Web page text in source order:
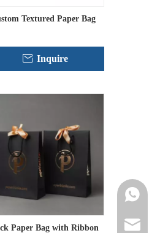
Textured Paper Bag
Inquire
Paper Bag with Ribbon
Contact